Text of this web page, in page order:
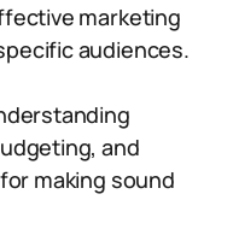
marketing
audiences.
and
making sound